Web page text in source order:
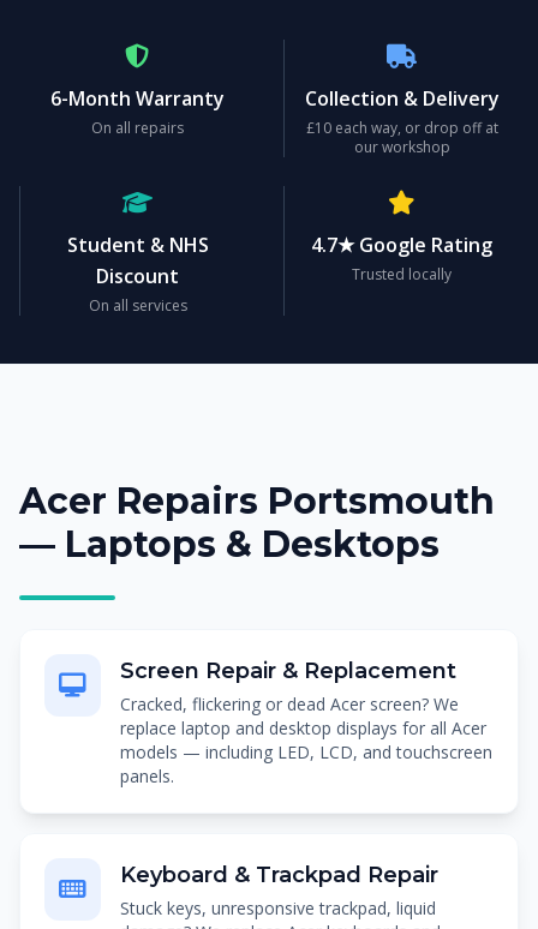
6-Month Warranty
On all repairs
Collection & Delivery
£10 each way, or drop off at
our workshop
Student & NHS
Discount
On all services
4.7★ Google Rating
Trusted locally
Acer Repairs Portsmouth
— Laptops & Desktops
Screen Repair & Replacement
Cracked, flickering or dead Acer screen? We
replace laptop and desktop displays for all Acer
models — including LED, LCD, and touchscreen
panels.
Keyboard & Trackpad Repair
Stuck keys, unresponsive trackpad, liquid